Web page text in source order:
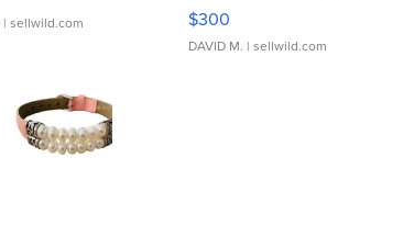
| sellwild.com
SSP Clear ...
$300
DAVID M. | sellwild.com